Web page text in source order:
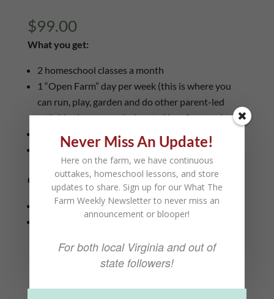
$99.00
What you get:
2 homeschool classes a month
1 “Open Farm” day per week (this is where you
can run, play, garden and do other parent-led
activities in a space designated just for members)
Access to a homeschool-only community garden
Early Access to other farm events
Cost:
$50 a month for one student
$99/mo for families (up to 3 kids… $10 extra per
Never Miss An Update!
Here on the farm, we have continuous
outtakes, homeschool lessons, and store
updates to share. Sign up for our What The
Farm Weekly Newsletter to never miss an
announcement or blooper!
For both local Virginia and out of
state followers!